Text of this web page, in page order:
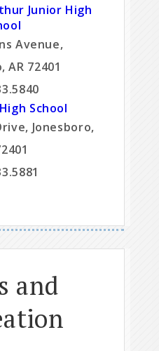
Junior High
Avenue,
AR 72401
School
Jonesboro,
and